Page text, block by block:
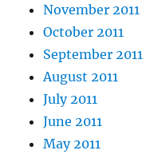
November 2011
October 2011
September 2011
August 2011
July 2011
June 2011
May 2011